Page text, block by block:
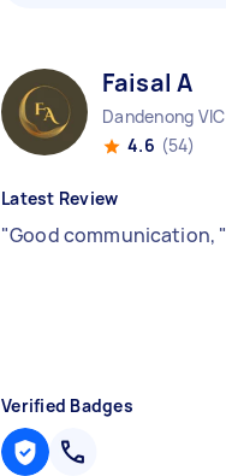
Faisal A
Dandenong VIC
4.6 (54)
Latest Review
"Good communication, "
Verified Badges